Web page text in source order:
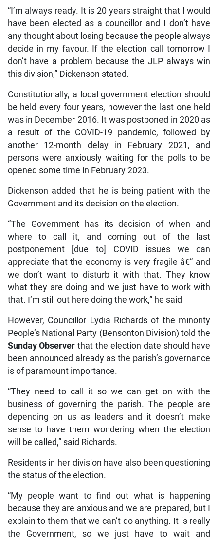
“I’m always ready. It is 20 years straight that I would
have been elected as a councillor and I don’t have
any thought about losing because the people always
decide in my favour. If the election call tomorrow I
don’t have a problem because the JLP always win
this division,” Dickenson stated.
Constitutionally, a local government election should
be held every four years, however the last one held
was in December 2016. It was postponed in 2020 as
a result of the COVID-19 pandemic, followed by
another 12-month delay in February 2021, and
persons were anxiously waiting for the polls to be
opened some time in February 2023.
Dickenson added that he is being patient with the
Government and its decision on the election.
“The Government has its decision of when and
where to call it, and coming out of the last
postponement [due to] COVID issues we can
appreciate that the economy is very fragile â€” and
we don’t want to disturb it with that. They know
what they are doing and we just have to work with
that. I’m still out here doing the work,” he said
However, Councillor Lydia Richards of the minority
People’s National Party (Bensonton Division) told the
Sunday Observer that the election date should have
been announced already as the parish’s governance
is of paramount importance.
“They need to call it so we can get on with the
business of governing the parish. The people are
depending on us as leaders and it doesn’t make
sense to have them wondering when the election
will be called,” said Richards.
Residents in her division have also been questioning
the status of the election.
“My people want to find out what is happening
because they are anxious and we are prepared, but I
explain to them that we can’t do anything. It is really
the Government, so we just have to wait and